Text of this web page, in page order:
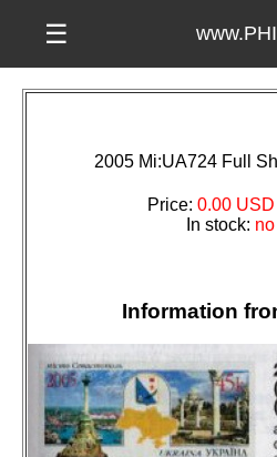
☰
2005 Mi:UA724 Full
Price: 0.00 USD
In stock: no
Information